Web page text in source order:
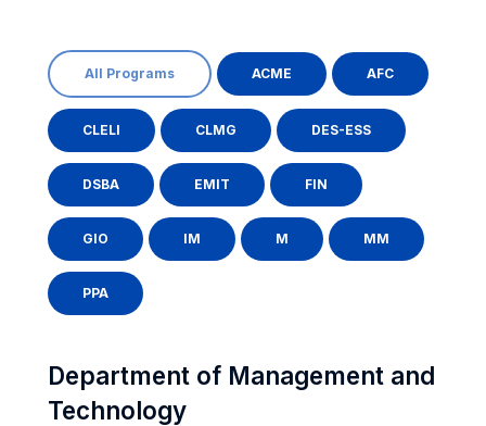
All Programs ACME AFC
CLELI CLMG DES-ESS
DSBA EMIT FIN
GIO IM M MM
PPA
Department of Management and
Technology